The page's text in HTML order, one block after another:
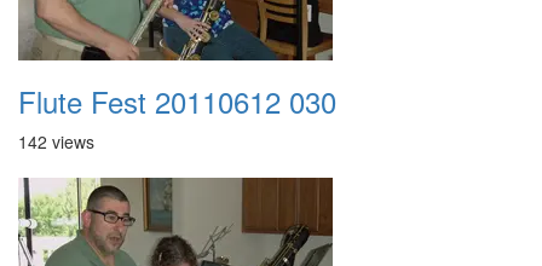
Flute Fest 20110612 030
142 views